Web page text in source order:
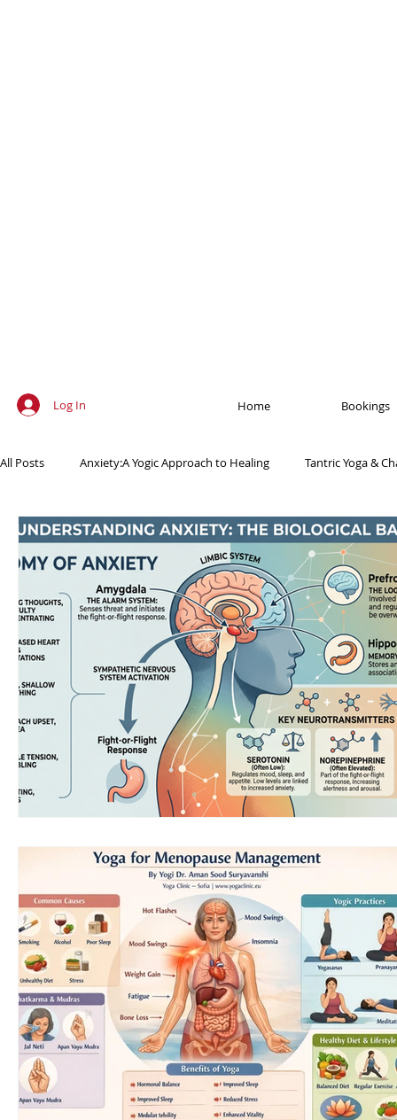
Log In Home Bookings
All Posts Anxiety:A Yogic Approach to Healing Tantric Yoga &
Ancient Practices & Modern Science Yoga Poses & Techniques
Yogic Wellness for Stress Relief Yogic Wellness for Mental
Spiritual Growth Through Yoga Meditation & Mindfulness